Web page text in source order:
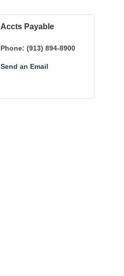
Accts Payable
Phone: (913) 894-8900
Send an Email